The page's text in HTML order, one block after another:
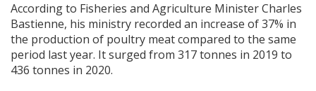
According to Fisheries and Agriculture Minister Charles
Bastienne, his ministry recorded an increase of 37% in
the production of poultry meat compared to the same
period last year. It surged from 317 tonnes in 2019 to
436 tonnes in 2020.